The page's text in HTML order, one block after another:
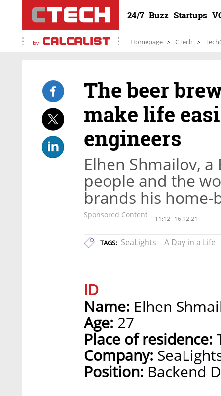
24/7 Buzz Startups
by Homepage CTech
The beer
make life
engineers
Elhen Shmailov,
people and the
brands his home-
Sponsored Content 11:12 16.12.21
TAGS: SeaLights A Day in a Life
ID
Name: Elhen
Age: 27
Place of residence:
Company:
Position: Backend